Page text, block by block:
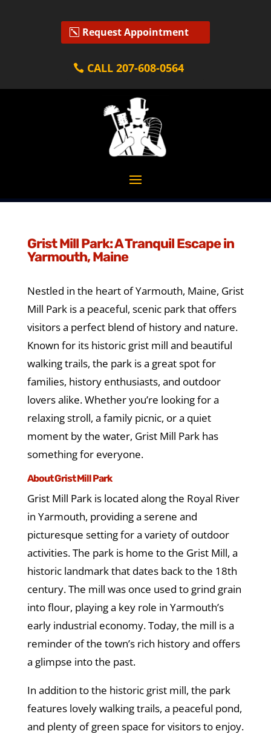
Request Appointment
CALL 207-608-0564
Grist Mill Park: A Tranquil Escape in
Yarmouth, Maine
Nestled in the heart of Yarmouth, Maine, Grist
Mill Park is a peaceful, scenic park that offers
visitors a perfect blend of history and nature.
Known for its historic grist mill and beautiful
walking trails, the park is a great spot for
families, history enthusiasts, and outdoor
lovers alike. Whether you’re looking for a
relaxing stroll, a family picnic, or a quiet
moment by the water, Grist Mill Park has
something for everyone.
About Grist Mill Park
Grist Mill Park is located along the Royal River
in Yarmouth, providing a serene and
picturesque setting for a variety of outdoor
activities. The park is home to the Grist Mill, a
historic landmark that dates back to the 18th
century. The mill was once used to grind grain
into flour, playing a key role in Yarmouth’s
early industrial economy. Today, the mill is a
reminder of the town’s rich history and offers
a glimpse into the past.
In addition to the historic grist mill, the park
features lovely walking trails, a peaceful pond,
and plenty of green space for visitors to enjoy.